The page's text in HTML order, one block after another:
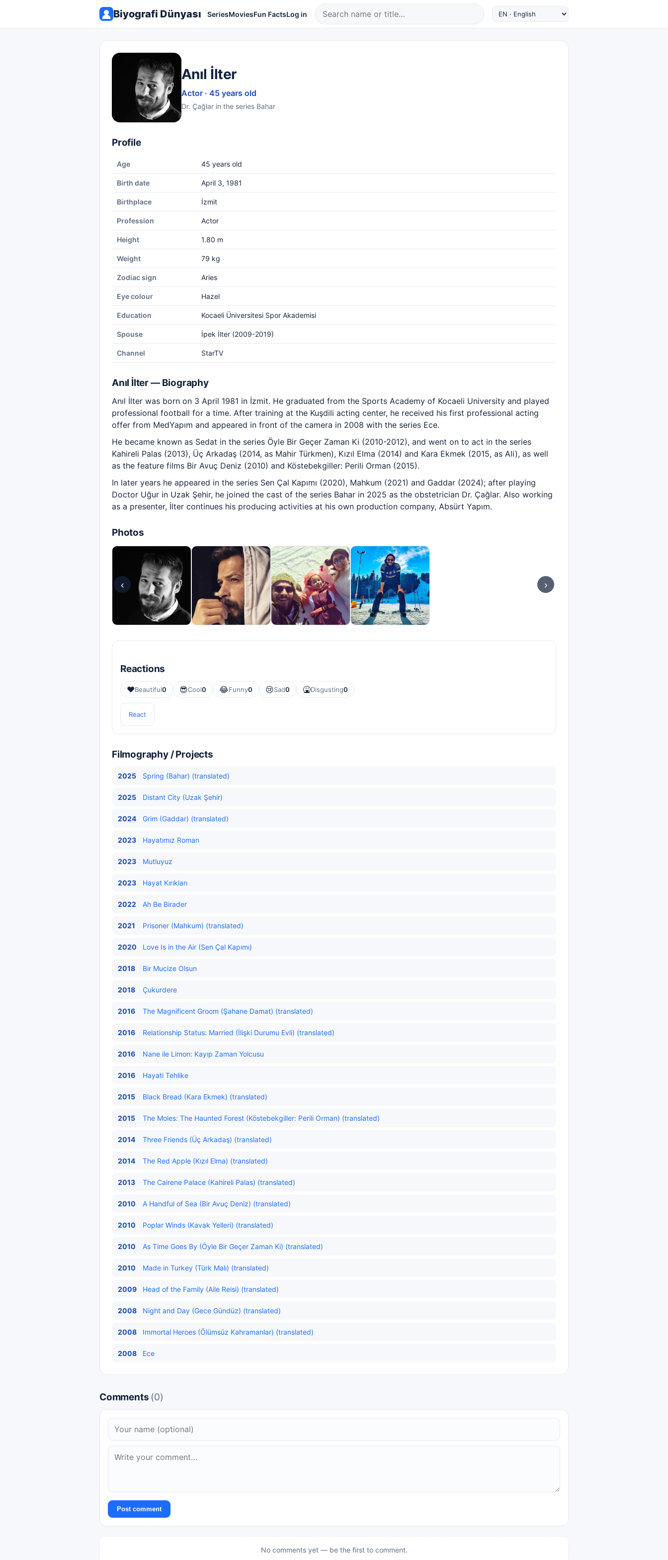
Biyografi Dünyası SeriesMoviesFun FactsLog in
Anıl İlter
Actor · 45 years old
Dr. Çağlar in the series Bahar
Profile
Age 45 years old
Birth date April 3, 1981
Birthplace İzmit
Profession Actor
Height 1.80 m
Weight 79 kg
Zodiac sign Aries
Eye colour Hazel
Education Kocaeli Üniversitesi Spor Akademisi
Spouse İpek İlter (2009-2019)
Channel StarTV
Anıl İlter — Biography
Anıl İlter was born on 3 April 1981 in İzmit. He graduated from the Sports Academy of Kocaeli University and played
professional football for a time. After training at the Kuşdili acting center, he received his first professional acting
offer from MedYapım and appeared in front of the camera in 2008 with the series Ece.
He became known as Sedat in the series Öyle Bir Geçer Zaman Ki (2010-2012), and went on to act in the series
Kahireli Palas (2013), Üç Arkadaş (2014, as Mahir Türkmen), Kızıl Elma (2014) and Kara Ekmek (2015, as Ali), as well
as the feature films Bir Avuç Deniz (2010) and Köstebekgiller: Perili Orman (2015).
In later years he appeared in the series Sen Çal Kapımı (2020), Mahkum (2021) and Gaddar (2024); after playing
Doctor Uğur in Uzak Şehir, he joined the cast of the series Bahar in 2025 as the obstetrician Dr. Çağlar. Also working
as a presenter, İlter continues his producing activities at his own production company, Absürt Yapım.
Photos
‹ ›
Reactions
❤️Beautiful0 😎Cool0 😂Funny0 😢Sad0 🤮Disgusting0
React
Filmography / Projects
2025 Spring (Bahar) (translated)
2025 Distant City (Uzak Şehir)
2024 Grim (Gaddar) (translated)
2023 Hayatımız Roman
2023 Mutluyuz
2023 Hayat Kırıkları
2022 Ah Be Birader
2021 Prisoner (Mahkum) (translated)
2020 Love Is in the Air (Sen Çal Kapımı)
2018 Bir Mucize Olsun
2018 Çukurdere
2016 The Magnificent Groom (Şahane Damat) (translated)
2016 Relationship Status: Married (İlişki Durumu Evli) (translated)
2016 Nane ile Limon: Kayıp Zaman Yolcusu
2016 Hayati Tehlike
2015 Black Bread (Kara Ekmek) (translated)
2015 The Moles: The Haunted Forest (Köstebekgiller: Perili Orman) (translated)
2014 Three Friends (Üç Arkadaş) (translated)
2014 The Red Apple (Kızıl Elma) (translated)
2013 The Cairene Palace (Kahireli Palas) (translated)
2010 A Handful of Sea (Bir Avuç Deniz) (translated)
2010 Poplar Winds (Kavak Yelleri) (translated)
2010 As Time Goes By (Öyle Bir Geçer Zaman Ki) (translated)
2010 Made in Turkey (Türk Malı) (translated)
2009 Head of the Family (Aile Reisi) (translated)
2008 Night and Day (Gece Gündüz) (translated)
2008 Immortal Heroes (Ölümsüz Kahramanlar) (translated)
2008 Ece
Comments (0)
Post comment
No comments yet — be the first to comment.